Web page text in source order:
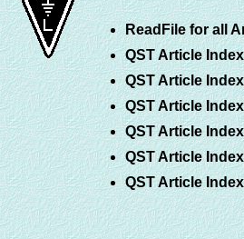
ReadFile for all
QST Article
QST Article
QST Article
QST Article
QST Article
QST Article